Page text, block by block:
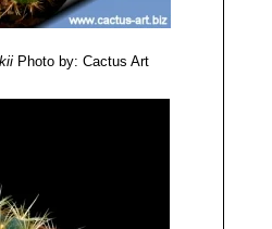
Photo by: Cactus Art